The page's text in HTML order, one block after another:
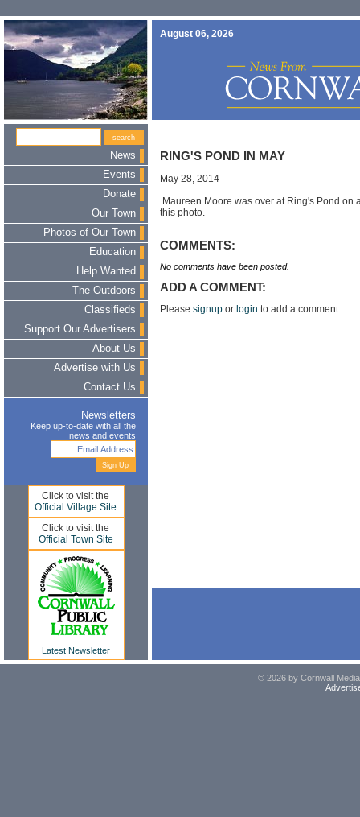
August 06, 2026
News
Events
Donate
Our Town
Photos of Our Town
Education
Help Wanted
The Outdoors
Classifieds
Support Our Advertisers
About Us
Advertise with Us
Contact Us
Newsletters
Keep up-to-date with all the
news and events
Click to visit the
Official Village Site
Click to visit the
Official Town Site
Latest Newsletter
RING'S POND IN MAY
May 28, 2014
Maureen Moore was over at Ring's Pond on
this photo.
COMMENTS:
No comments have been posted.
ADD A COMMENT:
Please signup or login to add a comment.
© 2026 by Cornwall